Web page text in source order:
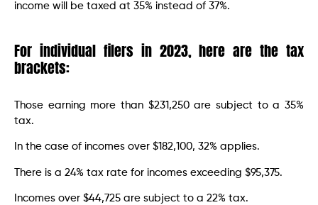
income will be taxed at 35% instead of 37%.
For individual filers in 2023, here are the tax
brackets:
Those earning more than $231,250 are subject to a 35%
tax.
In the case of incomes over $182,100, 32% applies.
There is a 24% tax rate for incomes exceeding $95,375.
Incomes over $44,725 are subject to a 22% tax.